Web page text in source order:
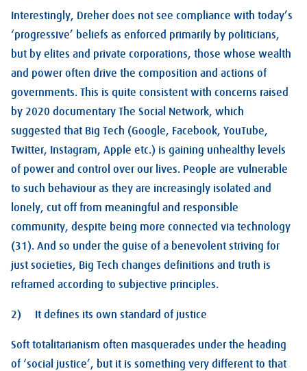
Interestingly, Dreher does not see compliance with today’s
‘progressive’ beliefs as enforced primarily by politicians,
but by elites and private corporations, those whose wealth
and power often drive the composition and actions of
governments. This is quite consistent with concerns raised
by 2020 documentary The Social Network, which
suggested that Big Tech (Google, Facebook, YouTube,
Twitter, Instagram, Apple etc.) is gaining unhealthy levels
of power and control over our lives. People are vulnerable
to such behaviour as they are increasingly isolated and
lonely, cut off from meaningful and responsible
community, despite being more connected via technology
(31). And so under the guise of a benevolent striving for
just societies, Big Tech changes definitions and truth is
reframed according to subjective principles.
2) It defines its own standard of justice
Soft totalitarianism often masquerades under the heading
of ‘social justice’, but it is something very different to that